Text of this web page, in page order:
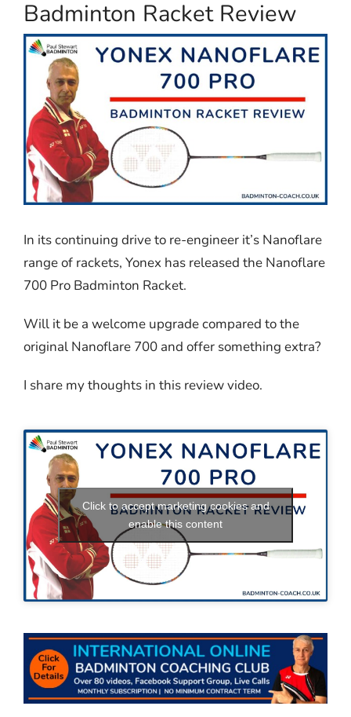
Badminton Racket Review
In its continuing drive to re-engineer it’s Nanoflare
range of rackets, Yonex has released the Nanoflare
700 Pro Badminton Racket.
Will it be a welcome upgrade compared to the
original Nanoflare 700 and offer something extra?
I share my thoughts in this review video.
Click to accept marketing cookies and
enable this content